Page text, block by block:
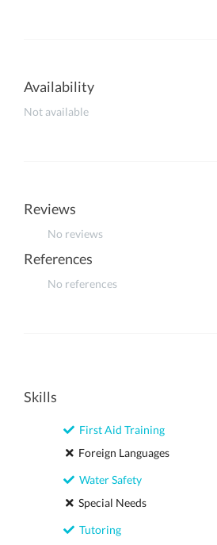
Availability
Not available
Reviews
No reviews
References
No references
Skills
First Aid Training
Foreign Languages
Water Safety
Special Needs
Tutoring